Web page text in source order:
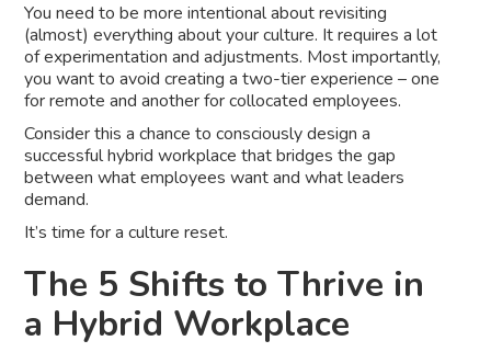
You need to be more intentional about revisiting
(almost) everything about your culture. It requires a lot
of experimentation and adjustments. Most importantly,
you want to avoid creating a two-tier experience – one
for remote and another for collocated employees.
Consider this a chance to consciously design a
successful hybrid workplace that bridges the gap
between what employees want and what leaders
demand.
It’s time for a culture reset.
The 5 Shifts to Thrive in
a Hybrid Workplace